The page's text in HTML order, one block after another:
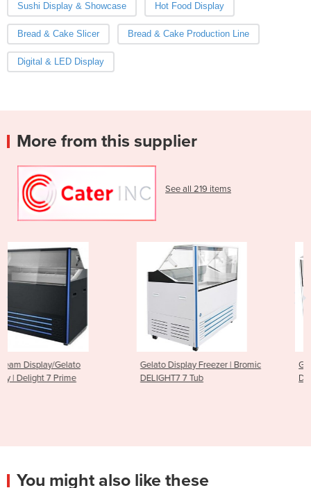
Sushi Display & Showcase Hot Food Display
Bread & Cake Slicer Bread & Cake Production Line
Digital & LED Display
More from this supplier
See all 219 items
Gelato Display Freezer | Bromic
DELIGHT7 7 Tub
Gelato Ice Cream Scoop
Display Freezer - 13 Tub
You might also like these